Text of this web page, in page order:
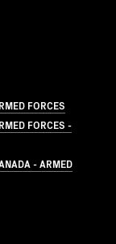
FORCES
FORCES -
- ARMED